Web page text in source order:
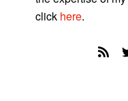
click here.